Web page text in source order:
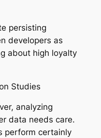
persisting
developers as
about high loyalty
Studies
analyzing
data needs care.
perform certainly